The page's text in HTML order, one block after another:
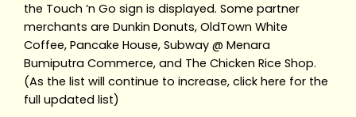
the Touch ‘n Go sign is displayed. Some partner
merchants are Dunkin Donuts, OldTown White
Coffee, Pancake House, Subway @ Menara
Bumiputra Commerce, and The Chicken Rice Shop.
(As the list will continue to increase, click here for the
full updated list)